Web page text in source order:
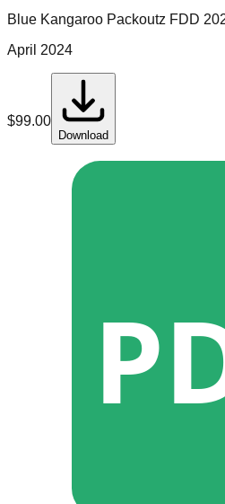
Blue Kangaroo Packoutz FDD
April 2024
$99.00
Download